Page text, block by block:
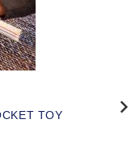
TOY